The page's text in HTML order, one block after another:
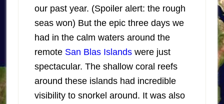
our past year. (Spoiler alert: the rough
seas won) But the epic three days we
had in the calm waters around the
remote San Blas Islandswere just
spectacular. The shallow coral reefs
around these islands had incredible
visibility to snorkel around. It was also